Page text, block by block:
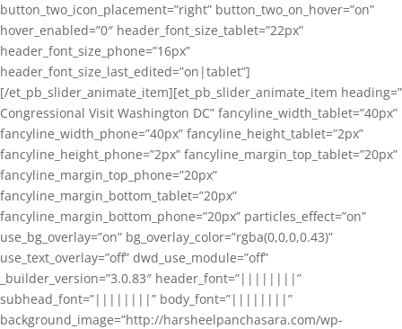
button_two_icon_placement=”right” button_two_on_hover=”on”
hover_enabled=”0″ header_font_size_tablet=”22px”
header_font_size_phone=”16px”
header_font_size_last_edited=”on|tablet”]
[/et_pb_slider_animate_item][et_pb_slider_animate_item heading=”
Congressional Visit Washington DC” fancyline_width_tablet=”40px”
fancyline_width_phone=”40px” fancyline_height_tablet=”2px”
fancyline_height_phone=”2px” fancyline_margin_top_tablet=”20px”
fancyline_margin_top_phone=”20px”
fancyline_margin_bottom_tablet=”20px”
fancyline_margin_bottom_phone=”20px” particles_effect=”on”
use_bg_overlay=”on” bg_overlay_color=”rgba(0,0,0,0.43)”
use_text_overlay=”off” dwd_use_module=”off”
_builder_version=”3.0.83″ header_font=”||||||||”
subhead_font=”||||||||” body_font=”||||||||”
background_image=”http://harsheelpanchasara.com/wp-